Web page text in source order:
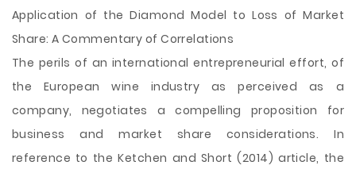
Application of the Diamond Model to Loss of Market
Share: A Commentary of Correlations
The perils of an international entrepreneurial effort, of
the European wine industry as perceived as a
company, negotiates a compelling proposition for
business and market share considerations. In
reference to the Ketchen and Short (2014) article, the